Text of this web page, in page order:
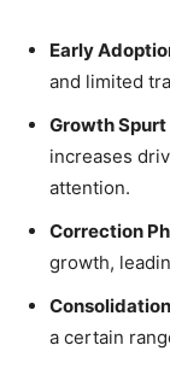
Early
and limited
Growth
increases
attention.
Correction
growth,
a certain